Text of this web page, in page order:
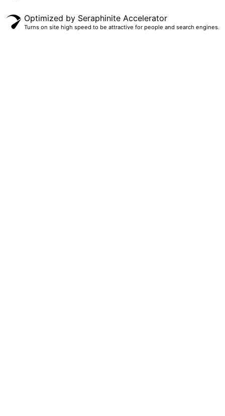
Optimized by Seraphinite Accelerator
Turns on site high speed to be attractive for people and search engines.